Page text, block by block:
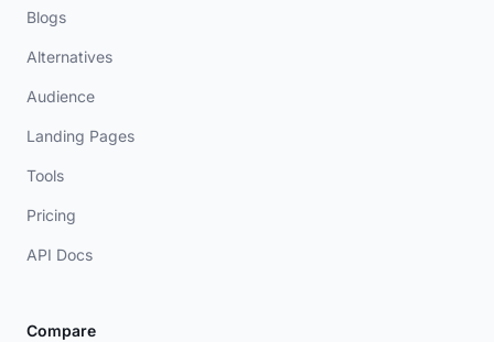
Blogs
Alternatives
Audience
Landing Pages
Tools
Pricing
API Docs
Compare